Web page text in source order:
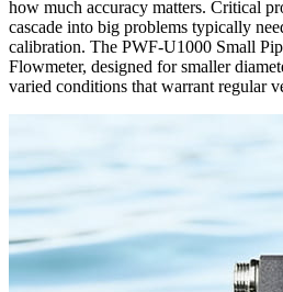
how much accuracy matters. Critical
cascade into big problems typically
calibration. The PWF-U1000 Small
Flowmeter, designed for smaller
varied conditions that warrant regular